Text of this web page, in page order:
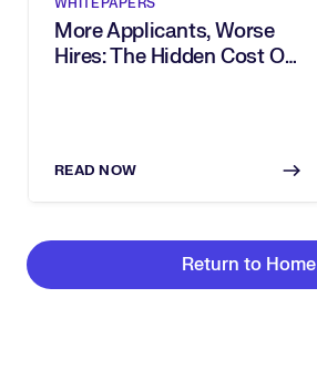
More Applicants, Worse
Hires: The Hidden Cost Of
READ NOW
Return to Home